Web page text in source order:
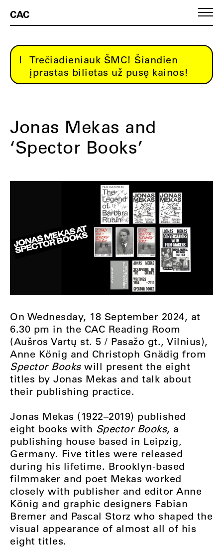
CAC
Trečiadieniauk ŠMC! Šiandien
įprastas bilietas už pusę kainos!
Jonas Mekas and
‘Spector Books’
On Wednesday, 18 September 2024, at
6.30 pm in the CAC Reading Room
(Aušros Vartų st. 5 / Pasažo gt., Vilnius),
Anne König and Christoph Gnädig from
Spector Bookswill present the eight
titles by Jonas Mekas and talk about
their publishing practice.
Jonas Mekas (1922–2019) published
eight books with Spector Books, a
publishing house based in Leipzig,
Germany. Five titles were released
during his lifetime. Brooklyn-based
filmmaker and poet Mekas worked
closely with publisher and editor Anne
König and graphic designers Fabian
Bremer and Pascal Storz who shaped the
visual appearance of almost all of his
eight titles.